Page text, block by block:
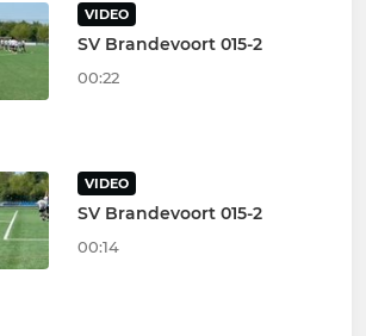
VIDEO
SV Brandevoort 015-2
00:22
VIDEO
SV Brandevoort 015-2
00:14